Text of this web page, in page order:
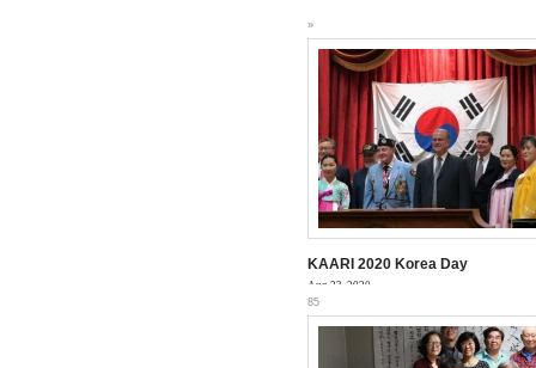
»
KAARI 2020 Korea Day
Aug 23, 2020
85